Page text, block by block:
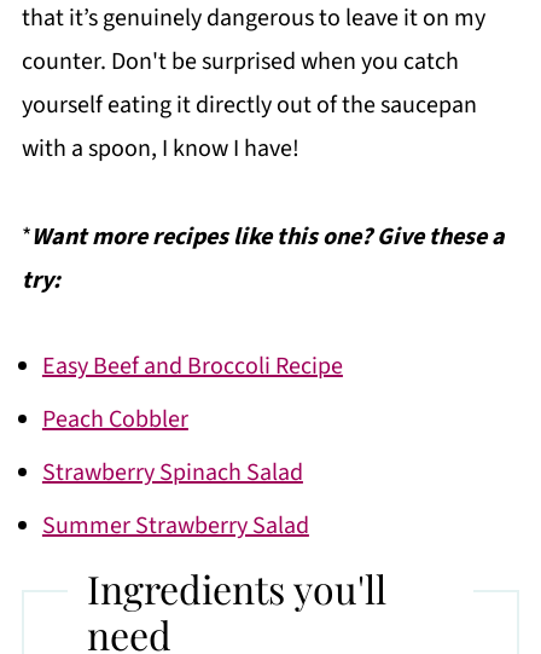
that it’s genuinely dangerous to leave it on my
counter. Don't be surprised when you catch
yourself eating it directly out of the saucepan
with a spoon, I know I have!
*Want more recipes like this one? Give these a
try:
Easy Beef and Broccoli Recipe
Peach Cobbler
Strawberry Spinach Salad
Summer Strawberry Salad
Ingredients you'll
need